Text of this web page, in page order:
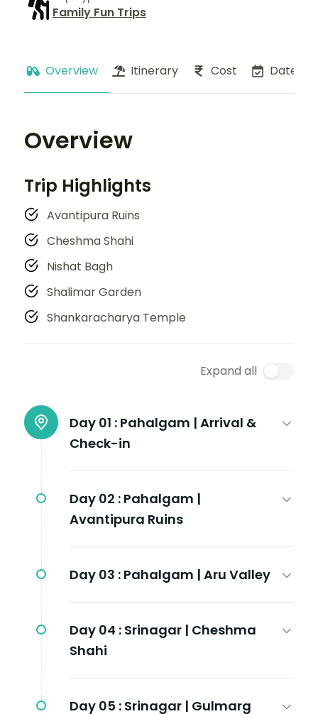
Family Fun Trips
Overview Itinerary Cost Dates
Overview
Trip Highlights
Avantipura Ruins
Cheshma Shahi
Nishat Bagh
Shalimar Garden
Shankaracharya Temple
Expand all
Day 01 : Pahalgam | Arrival &
Check-in
Day 02 : Pahalgam |
Avantipura Ruins
Day 03 : Pahalgam | Aru Valley
Day 04 : Srinagar | Cheshma
Shahi
Day 05 : Srinagar | Gulmarg